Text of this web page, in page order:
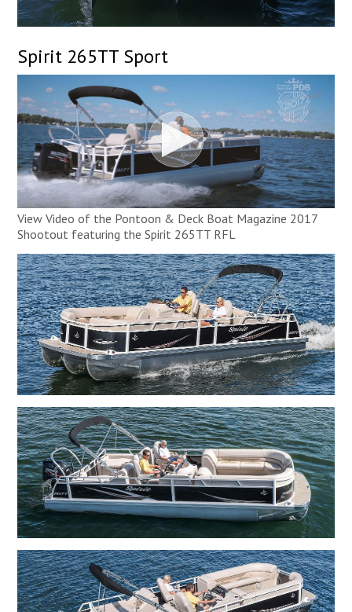
Spirit 265TT Sport
View Video of the Pontoon & Deck Boat Magazine 2017
Shootout featuring the Spirit 265TT RFL